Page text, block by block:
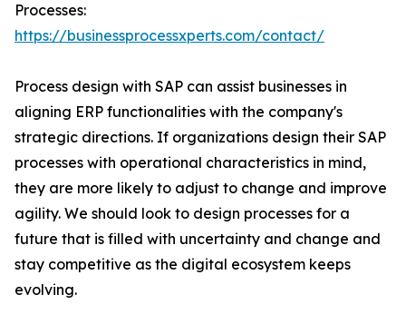
Processes:
https://businessprocessxperts.com/contact/
Process design with SAP can assist businesses in
aligning ERP functionalities with the company's
strategic directions. If organizations design their SAP
processes with operational characteristics in mind,
they are more likely to adjust to change and improve
agility. We should look to design processes for a
future that is filled with uncertainty and change and
stay competitive as the digital ecosystem keeps
evolving.